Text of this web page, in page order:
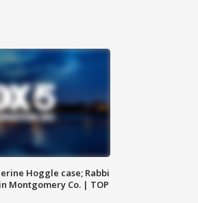
Hoggle case; Rabbi
Montgomery Co. | TOP